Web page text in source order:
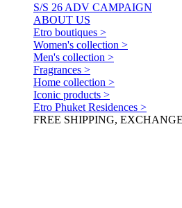
S/S 26 ADV CAMPAIGN
ABOUT US
Etro boutiques >
Women's collection >
Men's collection >
Fragrances >
Home collection >
Iconic products >
Etro Phuket Residences >
FREE SHIPPING,